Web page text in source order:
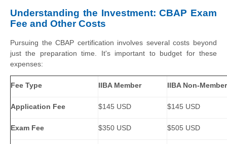
Understanding the Investment: CBAP Exam
Fee and Other Costs
Pursuing the CBAP certification involves several costs beyond
just the preparation time. It's important to budget for these
expenses:
Fee Type IIBA Member IIBA Non-Member
Application Fee $145 USD $145 USD
Exam Fee $350 USD $505 USD